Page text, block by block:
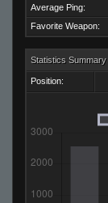
Average Ping:
Favorite Weapon:
Statistics Summary
Position: